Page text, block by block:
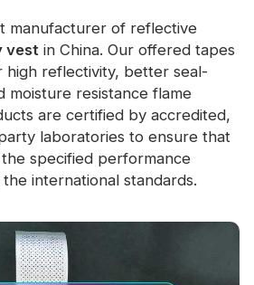
manufacturer of reflective
vest in China. Our offered tapes
high reflectivity, better seal-
moisture resistance flame
are certified by accredited,
laboratories to ensure that
specified performance
international standards.